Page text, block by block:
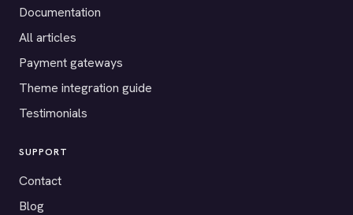
Documentation
All articles
Payment gateways
Theme integration guide
Testimonials
SUPPORT
Contact
Blog